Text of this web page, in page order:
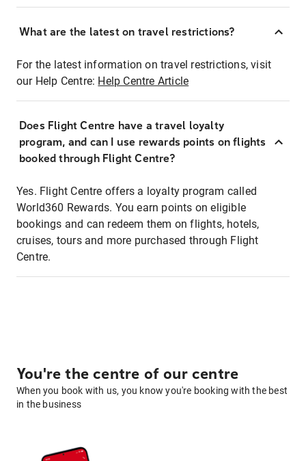
What are the latest on travel restrictions?
For the latest information on travel restrictions, visit
our Help Centre: Help Centre Article
Does Flight Centre have a travel loyalty
program, and can I use rewards points on flights
booked through Flight Centre?
Yes. Flight Centre offers a loyalty program called
World360 Rewards. You earn points on eligible
bookings and can redeem them on flights, hotels,
cruises, tours and more purchased through Flight
Centre.
You're the centre of our centre
When you book with us, you know you're booking with the best
in the business